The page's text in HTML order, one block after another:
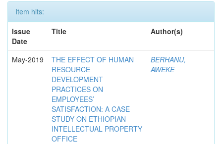
Item hits:
Issue
Date
Title Author(s)
May-2019
THE EFFECT OF HUMAN
RESOURCE
DEVELOPMENT
PRACTICES ON
EMPLOYEES’
SATISFACTION: A CASE
STUDY ON ETHIOPIAN
INTELLECTUAL PROPERTY
OFFICE
BERHANU,
AWEKE